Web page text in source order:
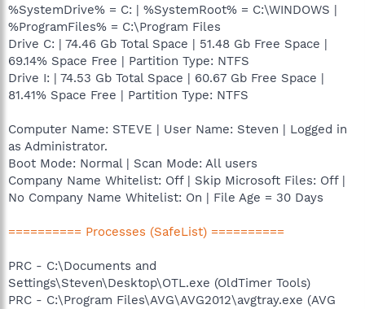
%SystemDrive% = C: | %SystemRoot% = C:\WINDOWS |
%ProgramFiles% = C:\Program Files
Drive C: | 74.46 Gb Total Space | 51.48 Gb Free Space |
69.14% Space Free | Partition Type: NTFS
Drive I: | 74.53 Gb Total Space | 60.67 Gb Free Space |
81.41% Space Free | Partition Type: NTFS
Computer Name: STEVE | User Name: Steven | Logged in
as Administrator.
Boot Mode: Normal | Scan Mode: All users
Company Name Whitelist: Off | Skip Microsoft Files: Off |
No Company Name Whitelist: On | File Age = 30 Days
========== Processes (SafeList) ==========
PRC - C:\Documents and
Settings\Steven\Desktop\OTL.exe (OldTimer Tools)
PRC - C:\Program Files\AVG\AVG2012\avgtray.exe (AVG